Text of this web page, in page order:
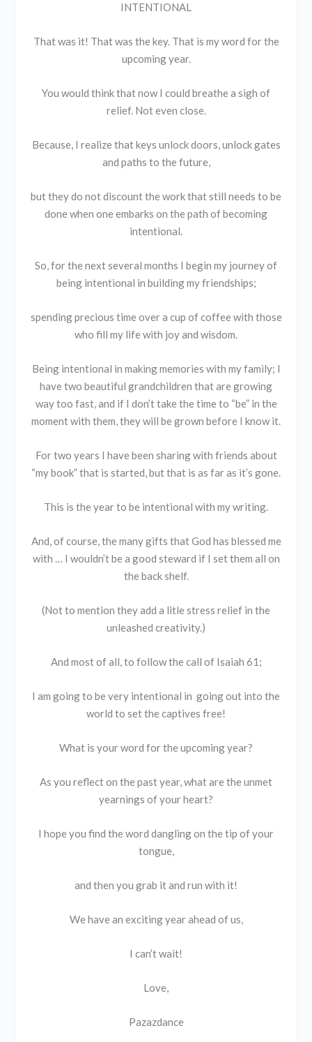
INTENTIONAL
That was it! That was the key. That is my word for the
upcoming year.
You would think that now I could breathe a sigh of
relief. Not even close.
Because, I realize that keys unlock doors, unlock gates
and paths to the future,
but they do not discount the work that still needs to be
done when one embarks on the path of becoming
intentional.
So, for the next several months I begin my journey of
being intentional in building my friendships;
spending precious time over a cup of coffee with those
who fill my life with joy and wisdom.
Being intentional in making memories with my family; I
have two beautiful grandchildren that are growing
way too fast, and if I don’t take the time to “be” in the
moment with them, they will be grown before I know it.
For two years I have been sharing with friends about
“my book” that is started, but that is as far as it’s gone.
This is the year to be intentional with my writing.
And, of course, the many gifts that God has blessed me
with … I wouldn’t be a good steward if I set them all on
the back shelf.
(Not to mention they add a litle stress relief in the
unleashed creativity.)
And most of all, to follow the call of Isaiah 61;
I am going to be very intentional in going out into the
world to set the captives free!
What is your word for the upcoming year?
As you reflect on the past year, what are the unmet
yearnings of your heart?
I hope you find the word dangling on the tip of your
tongue,
and then you grab it and run with it!
We have an exciting year ahead of us,
I can’t wait!
Love,
Pazazdance